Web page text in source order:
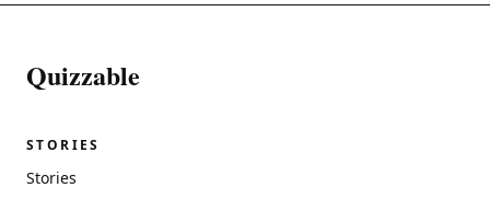
Quizzable
STORIES
Stories